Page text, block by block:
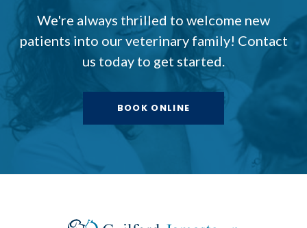
We're always thrilled to welcome new
patients into our veterinary family! Contact
us today to get started.
BOOK ONLINE